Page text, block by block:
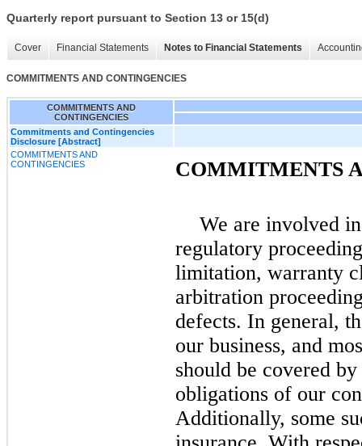
Quarterly report pursuant to Section 13 or 15(d)
Cover Financial Statements Notes to Financial Statements
COMMITMENTS AND CONTINGENCIES
COMMITMENTS AND
CONTINGENCIES
Commitments and Contingencies
Disclosure [Abstract]
COMMITMENTS AND
CONTINGENCIES
COMMITMENTS
We are involved
regulatory
limitation, warranty
arbitration
defects. In general,
our business, and
should be covered
obligations of our
Additionally, some